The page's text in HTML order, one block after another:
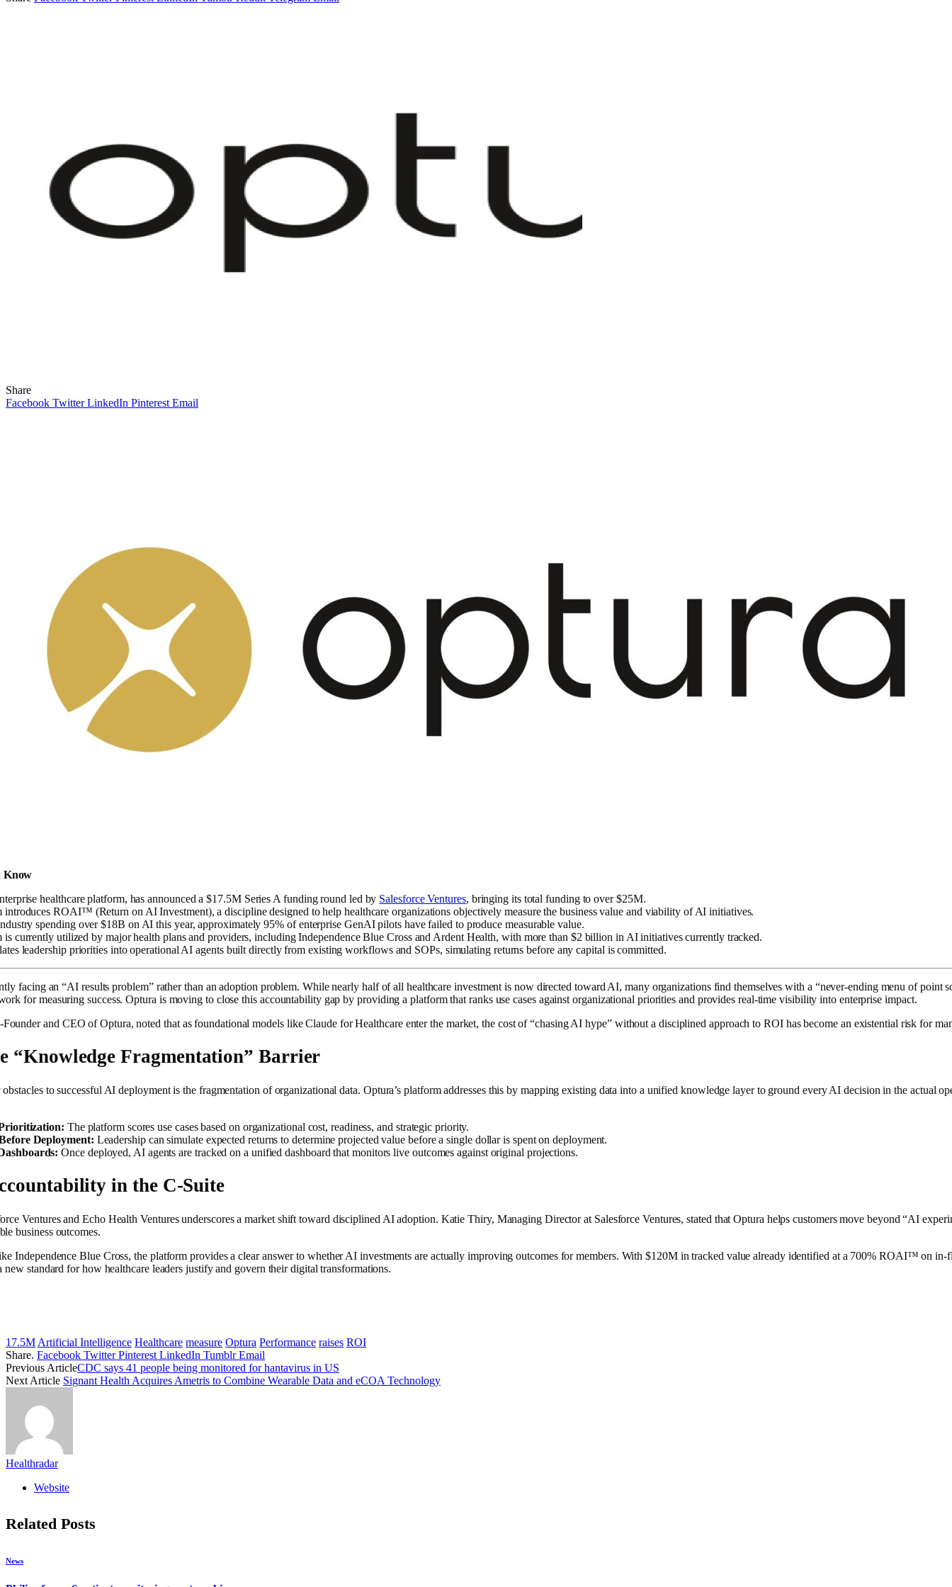
Share
Facebook Twitter LinkedIn Pinterest Email
Know
healthcare platform, has announced a $17.5M Series A funding round led by Salesforce Ventures, bringing its total funding to over $25M.
introduces ROAI™ (Return on AI Investment), a discipline designed to help healthcare organizations objectively measure the business value and viability of AI initiatives.
spending over $18B on AI this year, approximately 95% of enterprise GenAI pilots have failed to produce measurable value.
is currently utilized by major health plans and providers, including Independence Blue Cross and Ardent Health, with more than $2 billion in AI initiatives currently tracked.
leadership priorities into operational AI agents built directly from existing workflows and SOPs, simulating returns before any capital is committed.
facing an “AI results problem” rather than an adoption problem. While nearly half of all healthcare investment is now directed toward AI, many organizations find themselves with a “never-ending menu of point
for measuring success. Optura is moving to close this accountability gap by providing a platform that ranks use cases against organizational priorities and provides real-time visibility into enterprise impact.
and CEO of Optura, noted that as foundational models like Claude for Healthcare enter the market, the cost of “chasing AI hype” without a disciplined approach to ROI has become an existential risk for
“Knowledge Fragmentation” Barrier
to successful AI deployment is the fragmentation of organizational data. Optura’s platform addresses this by mapping existing data into a unified knowledge layer to ground every AI decision in the actual
The platform scores use cases based on organizational cost, readiness, and strategic priority.
Deployment: Leadership can simulate expected returns to determine projected value before a single dollar is spent on deployment.
Once deployed, AI agents are tracked on a unified dashboard that monitors live outcomes against original projections.
in the C-Suite
Ventures and Echo Health Ventures underscores a market shift toward disciplined AI adoption. Katie Thiry, Managing Director at Salesforce Ventures, stated that Optura helps customers move beyond “AI
business outcomes.
Independence Blue Cross, the platform provides a clear answer to whether AI investments are actually improving outcomes for members. With $120M in tracked value already identified at a 700% ROAI™ on
new standard for how healthcare leaders justify and govern their digital transformations.
17.5M Artificial Intelligence Healthcare measure Optura Performance raises ROI
Share. Facebook Twitter Pinterest LinkedIn Tumblr Email
Previous ArticleCDC says 41 people being monitored for hantavirus in US
Next Article Signant Health Acquires Ametris to Combine Wearable Data and eCOA Technology
Healthradar
Website
Related Posts
News